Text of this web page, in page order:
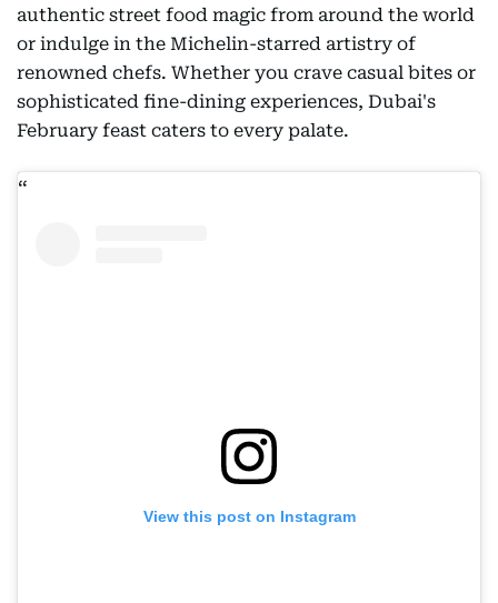
authentic street food magic from around the world
or indulge in the Michelin-starred artistry of
renowned chefs. Whether you crave casual bites or
sophisticated fine-dining experiences, Dubai's
February feast caters to every palate.
View this post on Instagram